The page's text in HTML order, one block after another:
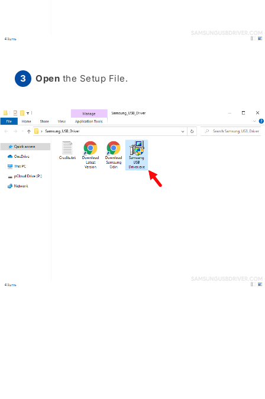
Open the Setup File.